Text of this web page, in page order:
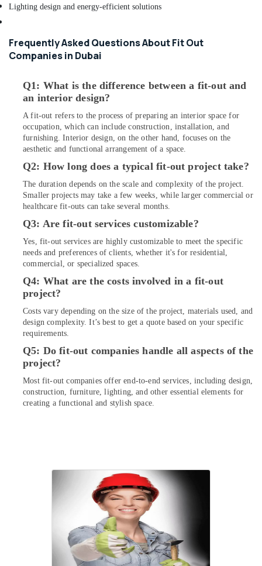
Dubai
Wiring
Services
Exhaust
Dealers
Dubai
Pump
Dealers
Dubai
Electricians
Dubai
Hills
Emergency
Repair
Services
Dubai
Electricians
Commercial
Commercial
Lighting design and energy-efficient solutions
Frequently Asked Questions About Fit Out
Companies in Dubai
Q1: What is the difference between a fit-out and
an interior design?
A fit-out refers to the process of preparing an interior space for
occupation, which can include construction, installation, and
furnishing. Interior design, on the other hand, focuses on the
aesthetic and functional arrangement of a space.
Q2: How long does a typical fit-out project take?
The duration depends on the scale and complexity of the project.
Smaller projects may take a few weeks, while larger commercial or
healthcare fit-outs can take several months.
Q3: Are fit-out services customizable?
Yes, fit-out services are highly customizable to meet the specific
needs and preferences of clients, whether it's for residential,
commercial, or specialized spaces.
Q4: What are the costs involved in a fit-out
project?
Costs vary depending on the size of the project, materials used, and
design complexity. It’s best to get a quote based on your specific
requirements.
Q5: Do fit-out companies handle all aspects of the
project?
Most fit-out companies offer end-to-end services, including design,
construction, furniture, lighting, and other essential elements for
creating a functional and stylish space.